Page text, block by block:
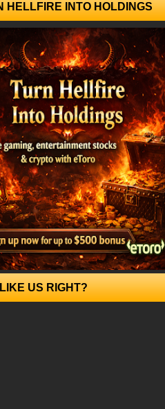
HELLFIRE INTO HOLDINGS
US RIGHT?